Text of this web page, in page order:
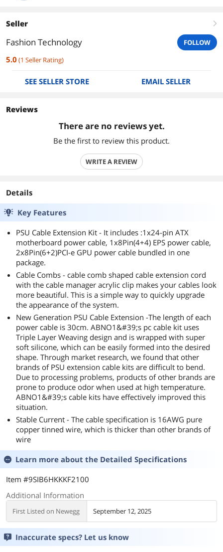
Seller right
Fashion Technology FOLLOW
5.0 (1 Seller Rating)
SEE SELLER STORE EMAIL SELLER
Reviews
There are no reviews yet.
Be the first to review this product.
WRITE A REVIEW
Details
Key Features
PSU Cable Extension Kit - It includes :1x24-pin ATX
motherboard power cable, 1x8Pin(4+4) EPS power cable,
2x8Pin(6+2)PCI-e GPU power cable bundled in one
package.
Cable Combs - cable comb shaped cable extension cord
with the cable manager acrylic clip makes your cables look
more beautiful. This is a simple way to quickly upgrade
the appearance of the system.
New Generation PSU Cable Extension -The length of each
power cable is 30cm. ABNO1&#39;s pc cable kit uses
Triple Layer Weaving design and is wrapped with super
soft silicone, which can be easily formed into the desired
shape. Through market research, we found that other
brands of PSU extension cable kits are difficult to bend.
Due to processing problems, products of other brands are
prone to produce odor when used at high temperature.
ABNO1&#39;s cable kits have effectively improved this
situation.
Stable Current - The cable specification is 16AWG pure
copper tinned wire, which is thicker than other brands of
wire
Learn more about the Detailed Specifications
Item #9SIB6HKKKF2100
Additional Information
First Listed on Newegg September 12, 2025
Inaccurate specs? Let us know